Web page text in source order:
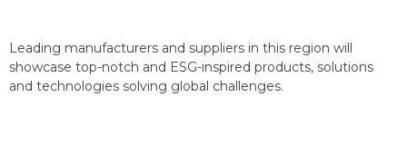
Leading manufacturers and suppliers in this region will
showcase top-notch and ESG-inspired products, solutions
and technologies solving global challenges.